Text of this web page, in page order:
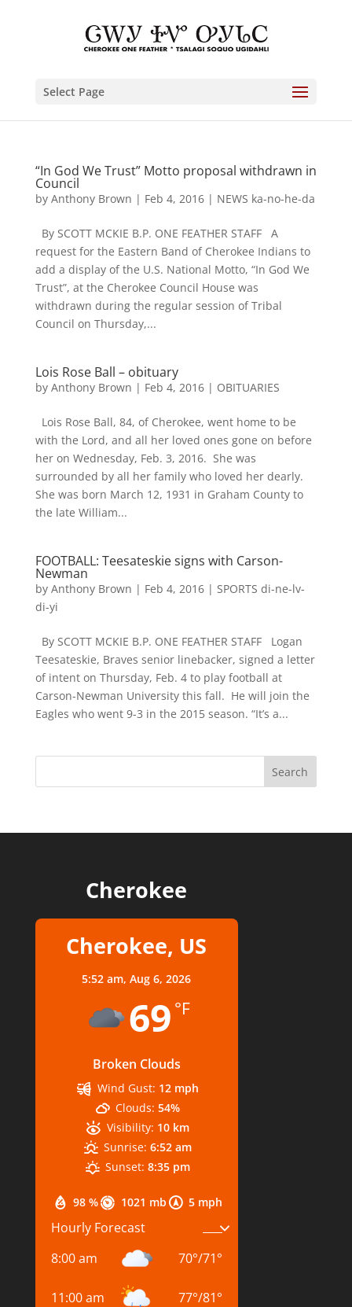
Select Page
“In God We Trust” Motto proposal withdrawn in
Council
by Anthony Brown | Feb 4, 2016| NEWS ka-no-he-da
By SCOTT MCKIE B.P. ONE FEATHER STAFF A
request for the Eastern Band of Cherokee Indians to
add a display of the U.S. National Motto, “In God We
Trust”, at the Cherokee Council House was
withdrawn during the regular session of Tribal
Council on Thursday,...
Lois Rose Ball – obituary
by Anthony Brown | Feb 4, 2016| OBITUARIES
Lois Rose Ball, 84, of Cherokee, went home to be
with the Lord, and all her loved ones gone on before
her on Wednesday, Feb. 3, 2016. She was
surrounded by all her family who loved her dearly.
She was born March 12, 1931 in Graham County to
the late William...
FOOTBALL: Teesateskie signs with Carson-
Newman
by Anthony Brown | Feb 4, 2016| SPORTS di-ne-lv-
di-yi
By SCOTT MCKIE B.P. ONE FEATHER STAFF Logan
Teesateskie, Braves senior linebacker, signed a letter
of intent on Thursday, Feb. 4 to play football at
Carson-Newman University this fall. He will join the
Eagles who went 9-3 in the 2015 season. “It’s a...
Cherokee
Cherokee, US
5:52 am,Aug 6, 2026
69 °F
Broken Clouds
98 % 1021 mb 5 mph
Wind Gust: 12 mph
Clouds: 54%
Visibility: 10 km
Sunrise: 6:52 am
Sunset: 8:35 pm
Hourly Forecast
8:00 am
70°/71°
11:00 am 77°/81°